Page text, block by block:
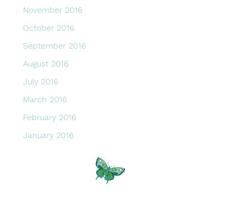
November 2016
October 2016
September 2016
August 2016
July 2016
March 2016
February 2016
January 2016